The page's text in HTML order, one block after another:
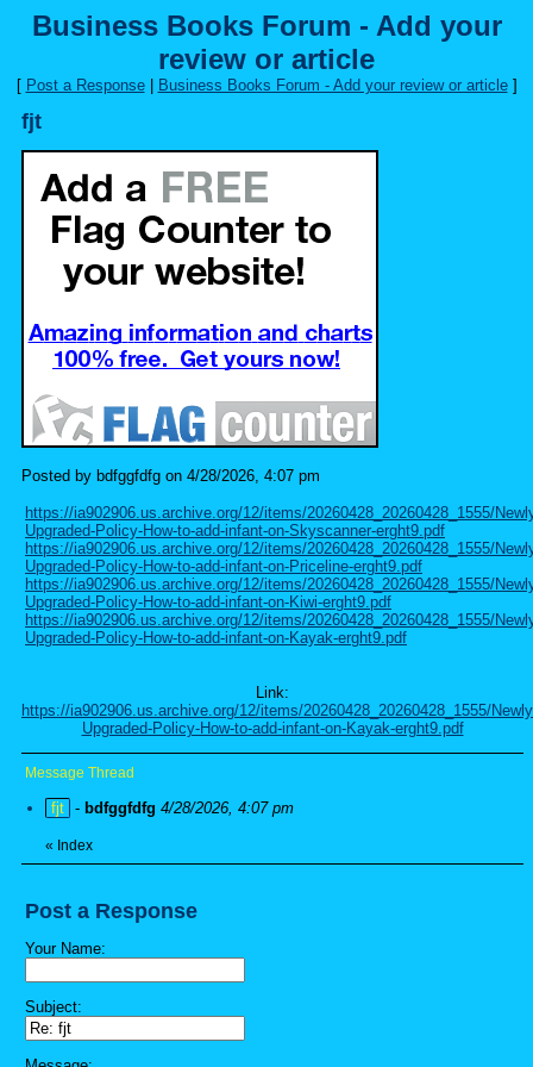
Business Books Forum - Add your
review or article
[ Post a Response| Business Books Forum - Add your review or article]
fjt
Posted by bdfggfdfg on 4/28/2026, 4:07 pm
https://ia902906.us.archive.org/12/items/20260428_20260428_1555/
Upgraded-Policy-How-to-add-infant-on-Skyscanner-erght9.pdf
https://ia902906.us.archive.org/12/items/20260428_20260428_1555/
Upgraded-Policy-How-to-add-infant-on-Priceline-erght9.pdf
https://ia902906.us.archive.org/12/items/20260428_20260428_1555/
Upgraded-Policy-How-to-add-infant-on-Kiwi-erght9.pdf
https://ia902906.us.archive.org/12/items/20260428_20260428_1555/
Upgraded-Policy-How-to-add-infant-on-Kayak-erght9.pdf
Link:
https://ia902906.us.archive.org/12/items/20260428_20260428_1555/
Upgraded-Policy-How-to-add-infant-on-Kayak-erght9.pdf
Message Thread
fjt - bdfggfdfg 4/28/2026, 4:07 pm
« Index
Post a Response
Your Name:
Subject: